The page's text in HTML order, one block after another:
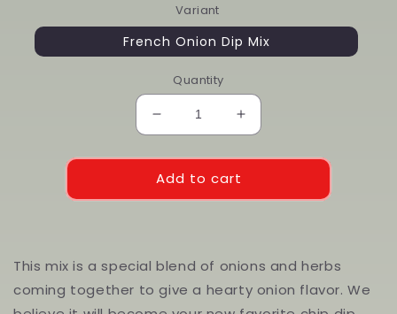
Variant
French Onion Dip Mix
Quantity
Decrease
quantity
for
French
Onion
Increase
quantity
for
French
Onion
Add to cart
This mix is a special blend of onions and herbs
coming together to give a hearty onion flavor. We